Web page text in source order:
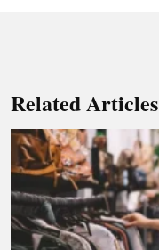
Related Articles